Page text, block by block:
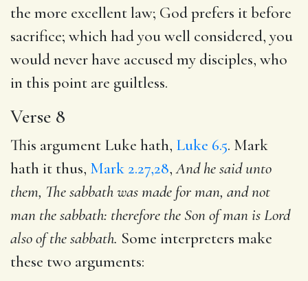
the more excellent law; God prefers it before
sacrifice; which had you well considered, you
would never have accused my disciples, who
in this point are guiltless.
Verse 8
This argument Luke hath, Luke 6.5. Mark
hath it thus, Mark 2.27,28,And he said unto
them, The sabbath was made forman, and not
man the sabbath: therefore the Son of man is Lord
also of the sabbath. Some interpreters make
these two arguments: